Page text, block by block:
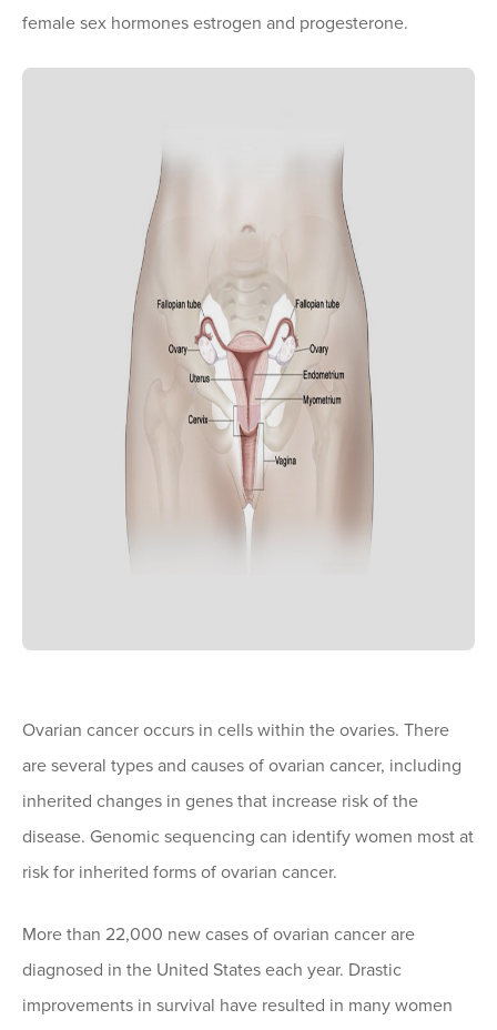
female sex hormones estrogen and progesterone.
Ovarian cancer occurs in cells within the ovaries. There
are several types and causes of ovarian cancer, including
inherited changes in genes that increase risk of the
disease. Genomic sequencing can identify women most at
risk for inherited forms of ovarian cancer.
More than 22,000 new cases of ovarian cancer are
diagnosed in the United States each year. Drastic
improvements in survival have resulted in many women